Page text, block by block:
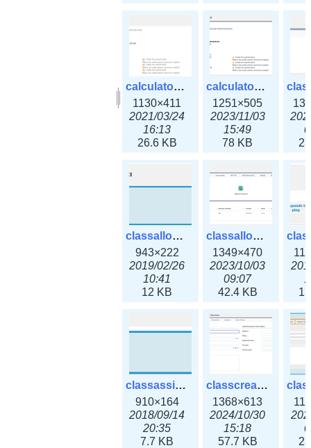
calculator_output_ipv6subnet.png
1130×411
2021/03/24
16:13
26.6 KB
calculator_output_ipv6subnet3x.png
1251×505
2023/11/03
15:49
78 KB
classallocateip1_ipaddress.png
943×222
2019/02/26
10:41
12 KB
classallocateip2_ipaddress-3x.png
1349×470
2023/10/03
09:07
42.4 KB
classassign_iprequest.png
910×164
2018/09/14
20:35
7.7 KB
classcreate_asnumber-3x.png
1368×613
2024/10/30
15:18
57.7 KB